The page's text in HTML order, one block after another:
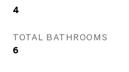
4
TOTAL BATHROOMS
6